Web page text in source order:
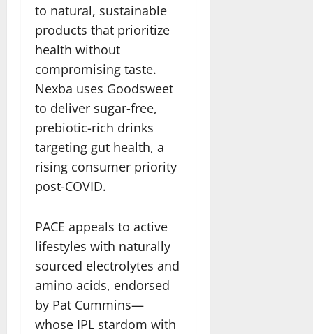
to natural, sustainable
products that prioritize
health without
compromising taste.
Nexba uses Goodsweet
to deliver sugar-free,
prebiotic-rich drinks
targeting gut health, a
rising consumer priority
post-COVID.
PACE appeals to active
lifestyles with naturally
sourced electrolytes and
amino acids, endorsed
by Pat Cummins—
whose IPL stardom with